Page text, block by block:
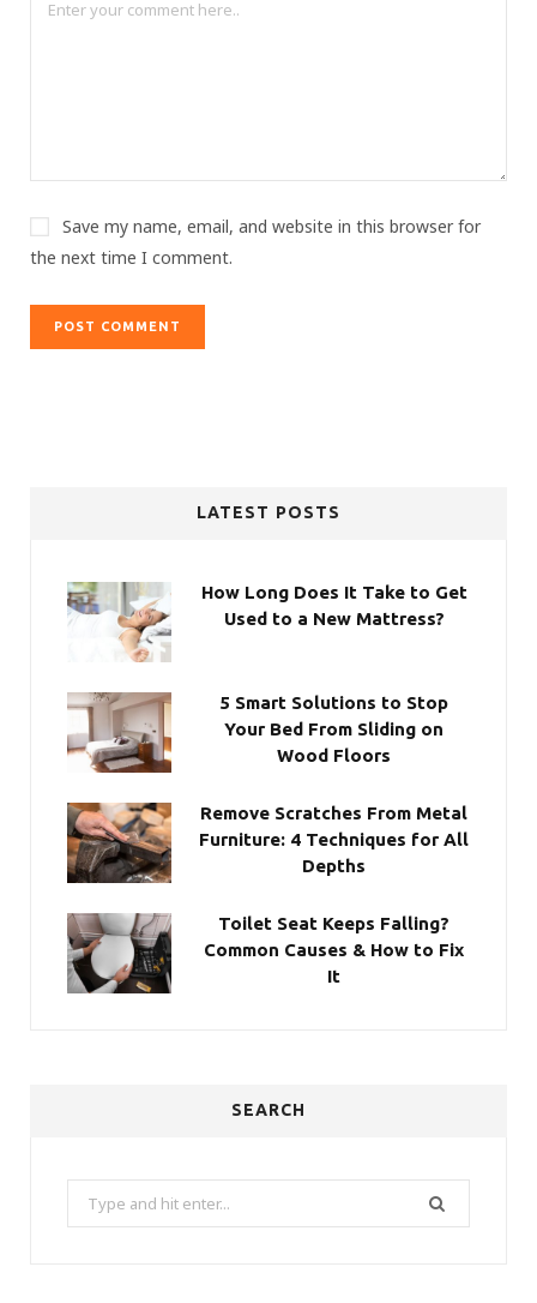
Save my name, email, and website in this browser for
the next time I comment.
LATEST POSTS
How Long Does It Take to Get
Used to a New Mattress?
5 Smart Solutions to Stop
Your Bed From Sliding on
Wood Floors
Remove Scratches From Metal
Furniture: 4 Techniques for All
Depths
Toilet Seat Keeps Falling?
Common Causes & How to Fix
It
SEARCH
Search
for: